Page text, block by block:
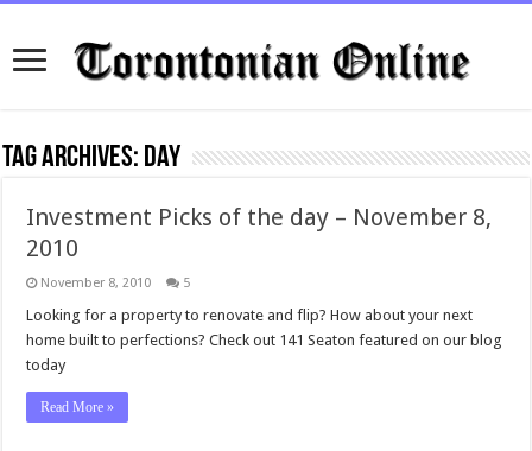
Tag Archives: day
Investment Picks of the day – November 8,
2010
November 8, 2010 5
Looking for a property to renovate and flip? How about your next
home built to perfections? Check out 141 Seaton featured on our blog
today
Read More »